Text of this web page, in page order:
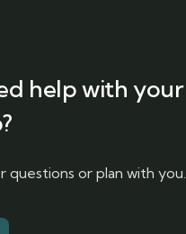
help with your
questions or plan with you.